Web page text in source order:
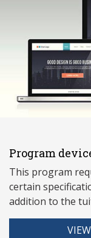
Program
This program
certain
addition to the